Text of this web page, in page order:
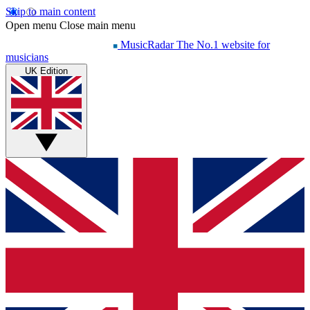
Skip to main content
Open menu Close main menu
MusicRadar The No.1 website for
musicians
UK Edition